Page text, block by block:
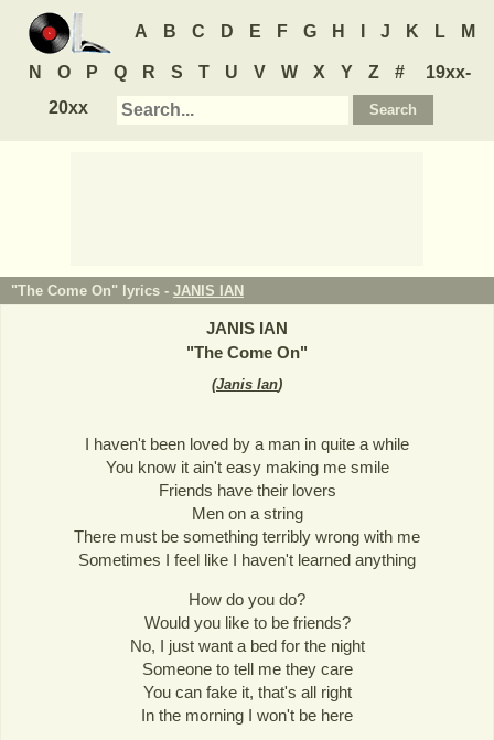
A B C D E F G H J K L M
N O P Q R S T U V W X Y Z #
19xx-
20xx
"The Come On" lyrics - JANIS IAN
JANIS IAN
"The Come On"
(Janis Ian)
I haven't been loved by a man in quite a while
You know it ain't easy making me smile
Friends have their lovers
Men on a string
There must be something terribly wrong with me
Sometimes I feel like I haven't learned anything
How do you do?
Would you like to be friends?
No, I just want a bed for the night
Someone to tell me they care
You can fake it, that's all right
In the morning I won't be here